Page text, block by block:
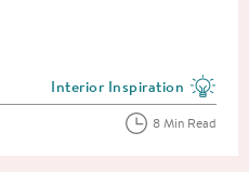
View more blog posts in
Interior Inspiration
8 Min Read